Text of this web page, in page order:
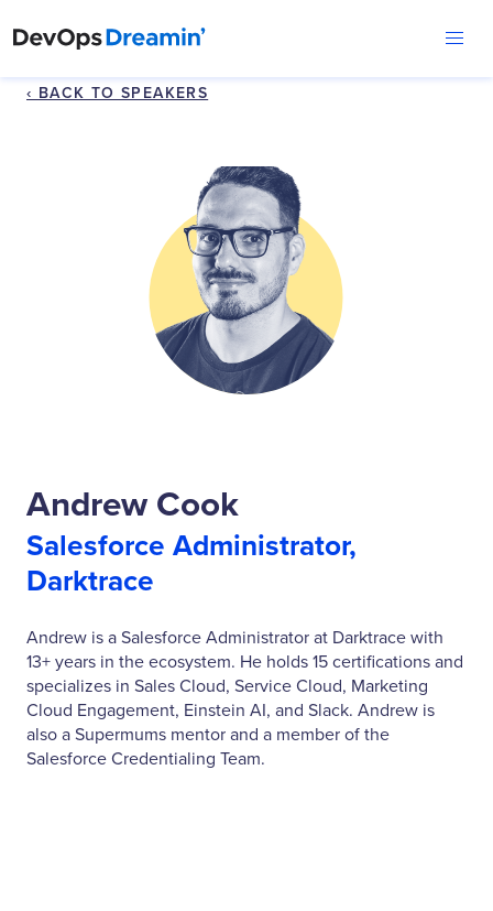
‹ BACK TO SPEAKERS
Andrew Cook
Salesforce Administrator,
Darktrace
Andrew is a Salesforce Administrator at Darktrace with
13+ years in the ecosystem. He holds 15 certifications and
specializes in Sales Cloud, Service Cloud, Marketing
Cloud Engagement, Einstein AI, and Slack. Andrew is
also a Supermums mentor and a member of the
Salesforce Credentialing Team.